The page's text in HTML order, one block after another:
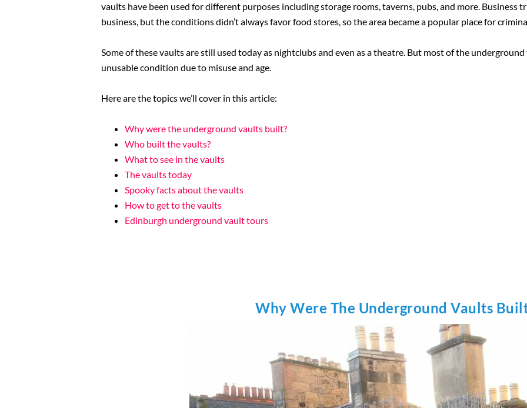
vaults have been used for different purposes including storage rooms, taverns, pubs, and more. Business
business, but the conditions didn’t always favor food stores, so the area became a popular place for
Some of these vaults are still used today as nightclubs and even as a theatre. But most of the
unusable condition due to misuse and age.
Here are the topics we’ll cover in this article:
Why were the underground vaults built?
Who built the vaults?
What to see in the vaults
The vaults today
Spooky facts about the vaults
How to get to the vaults
Edinburgh underground vault tours
Why Were The Underground Vaults